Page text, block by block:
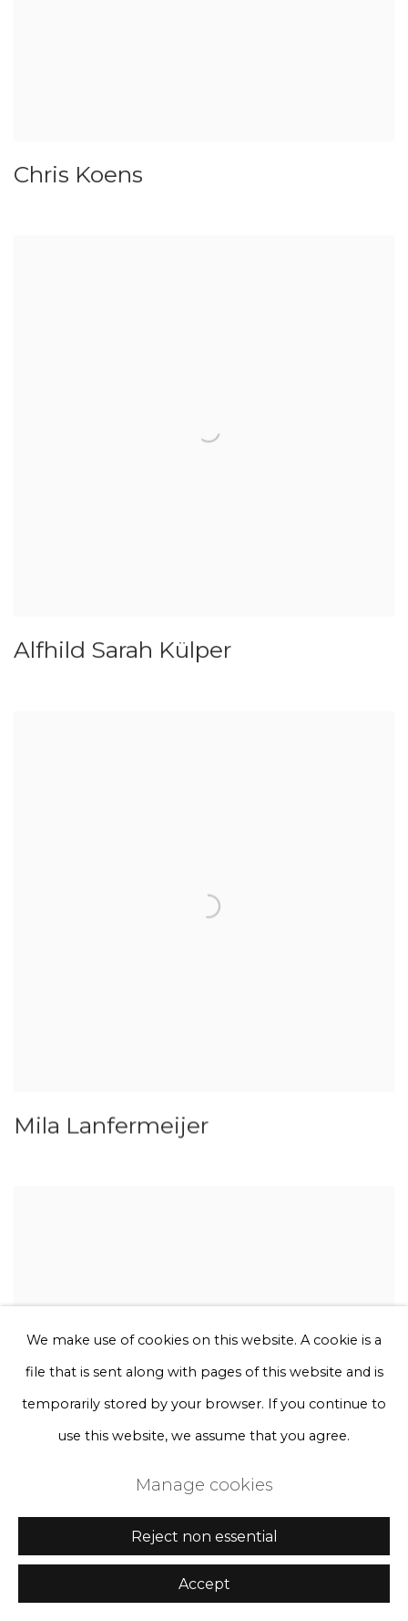
Chris Koens
Alfhild Sarah Külper
Mila Lanfermeijer
Rebecca Louise Law
We make use of cookies on this website. A cookie is a
file that is sent along with pages of this website and is
temporarily stored by your browser. If you continue to
use this website, we assume that you agree.
Manage cookies
Reject non essential
Accept